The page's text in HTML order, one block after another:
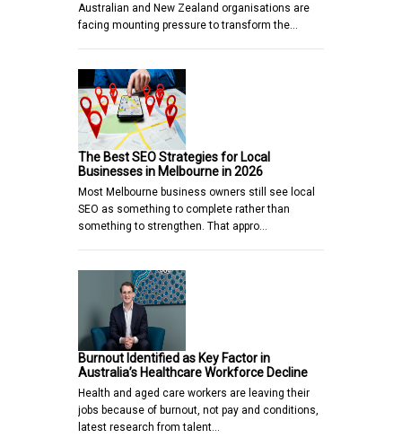
Australian and New Zealand organisations are
facing mounting pressure to transform the…
The Best SEO Strategies for Local
Businesses in Melbourne in 2026
Most Melbourne business owners still see local
SEO as something to complete rather than
something to strengthen. That appro…
Burnout Identified as Key Factor in
Australia’s Healthcare Workforce Decline
Health and aged care workers are leaving their
jobs because of burnout, not pay and conditions,
latest research from talent…